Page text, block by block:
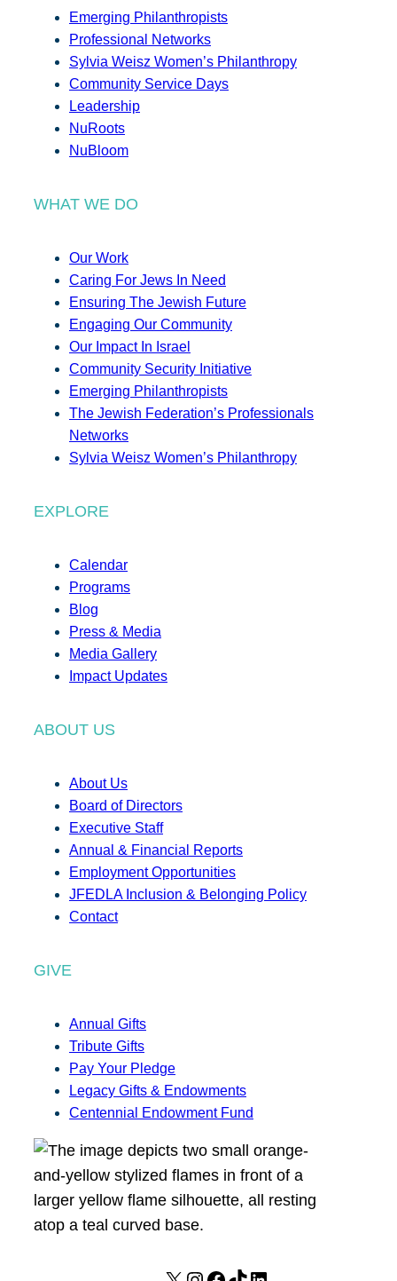
Emerging Philanthropists
Professional Networks
Sylvia Weisz Women’s Philanthropy
Community Service Days
Leadership
NuRoots
NuBloom
WHAT WE DO
Our Work
Caring For Jews In Need
Ensuring The Jewish Future
Engaging Our Community
Our Impact In Israel
Community Security Initiative
Emerging Philanthropists
The Jewish Federation’s Professionals
Networks
Sylvia Weisz Women’s Philanthropy
EXPLORE
Calendar
Programs
Blog
Press & Media
Media Gallery
Impact Updates
ABOUT US
About Us
Board of Directors
Executive Staff
Annual & Financial Reports
Employment Opportunities
JFEDLA Inclusion & Belonging Policy
Contact
GIVE
Annual Gifts
Tribute Gifts
Pay Your Pledge
Legacy Gifts & Endowments
Centennial Endowment Fund